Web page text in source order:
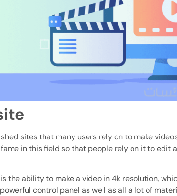
sites that many users rely on to make
in this field so that people rely on it to
the ability to make a video in 4k resolution,
control panel as well as all a lot of